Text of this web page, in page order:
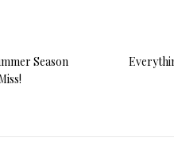
Season